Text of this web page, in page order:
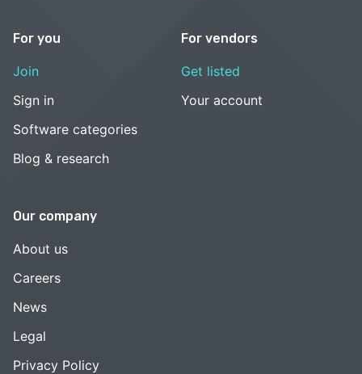
For you
Join
Sign in
Software categories
Blog & research
For vendors
Get listed
Your account
Our company
About us
Careers
News
Legal
Privacy Policy